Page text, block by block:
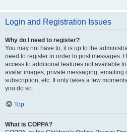
Login and Registration Issues
Why do I need to register?
You may not have to, it is up to the
need to register in order to post messages.
access to additional features not available
avatar images, private messaging, emailing
subscription, etc. It only takes a few
you do so.
Top
What is COPPA?